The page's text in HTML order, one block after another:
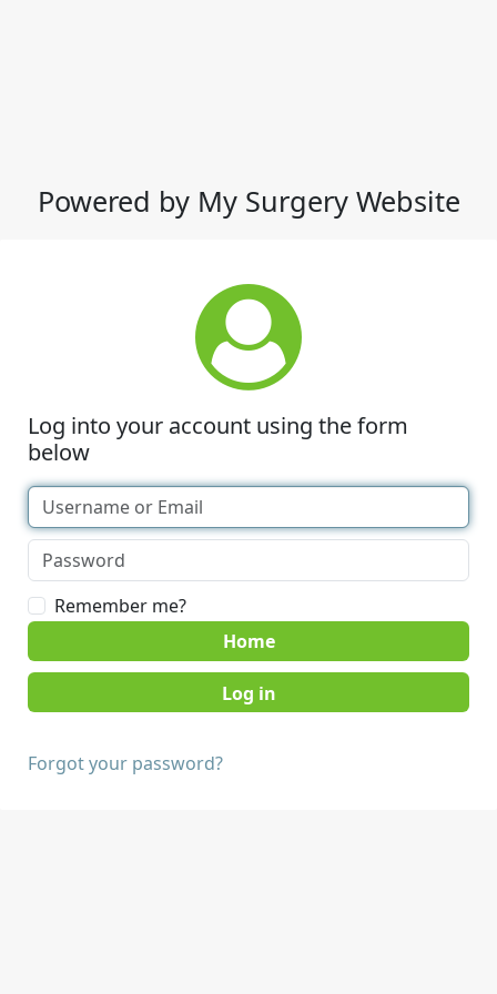
Powered by My Surgery Website
Log into your account using the form
below
Remember me?
Home
Forgot your password?